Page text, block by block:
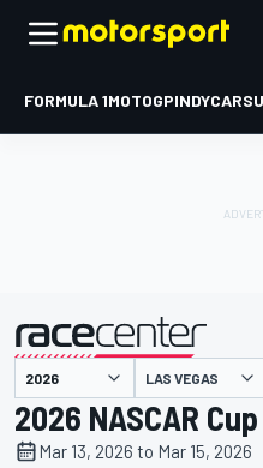
FORMULA 1MOTOGPINDYCAR
presented by LAS VEGAS
2026 NASCAR
Mar 13, 2026 to Mar 15, 2026